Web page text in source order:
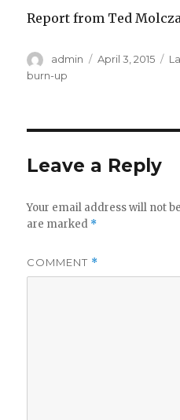
Report from Ted
Author
admin
Posted
April 3, 2015
burn-up
Leave a Reply
Your email address will not
are marked *
COMMENT *